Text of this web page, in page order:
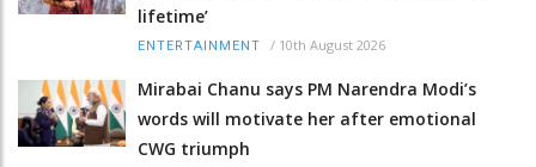
lifetime’
ENTERTAINMENT / 10th August 2026
Mirabai Chanu says PM Narendra Modi’s
words will motivate her after emotional
CWG triumph